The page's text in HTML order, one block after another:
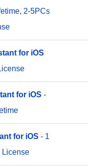
2-5PCs
for iOS
for iOS -
for iOS - 1
License